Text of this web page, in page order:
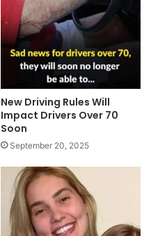
New Driving Rules Will
Impact Drivers Over 70
Soon
September 20, 2025